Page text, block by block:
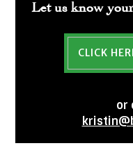
Let us know
CLICK
or